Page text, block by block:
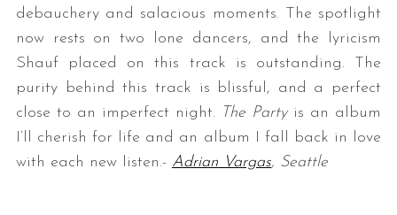
debauchery and salacious moments. The spotlight
now rests on two lone dancers, and the lyricism
Shauf placed on this track is outstanding. The
purity behind this track is blissful, and a perfect
close to an imperfect night. The Partyis an album
I’ll cherish for life and an album I fall back in love
with each new listen.- Adrian Vargas, Seattle